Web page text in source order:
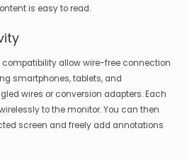
is easy to read.
compatibility allow wire-free connection
smartphones, tablets, and
wires or conversion adapters. Each
to the monitor. You can then
screen and freely add annotations